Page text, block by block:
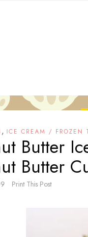
, ICE CREAM / FROZEN
Butter
Butter
Print This Post